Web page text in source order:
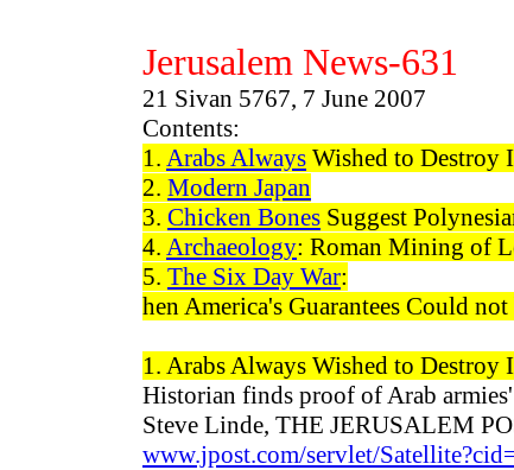
Jerusalem News-631
21 Sivan 5767, 7 June 2007
Contents:
1. Arabs Always Wished to Destroy
2. Modern Japan
3. Chicken Bones Suggest
4. Archaeology: Roman Mining of
5. The Six Day War:
hen America's Guarantees Could not
1. Arabs Always Wished to Destroy
Historian finds proof of Arab
Steve Linde, THE JERUSALEM
www.jpost.com/servlet/